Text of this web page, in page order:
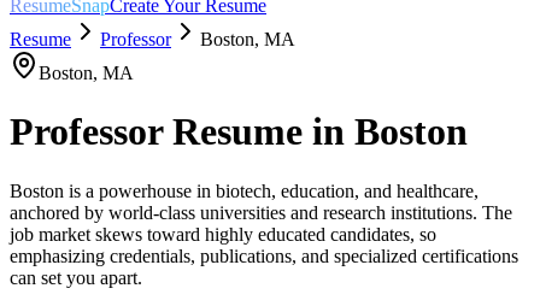
ResumeSnapCreate Your Resume
Resume
Professor Boston, MA
Boston, MA
ProfessorResume in Boston
Boston is a powerhouse in biotech, education, and healthcare,
anchored by world-class universities and research institutions. The
job market skews toward highly educated candidates, so
emphasizing credentials, publications, and specialized certifications
can set you apart.